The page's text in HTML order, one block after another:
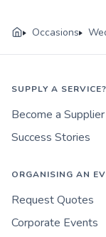
Occasions
SUPPLY A SERVICE?
Become a Supplier
Success Stories
ORGANISING AN
Request Quotes
Corporate Events